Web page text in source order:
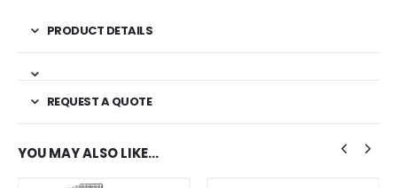
PRODUCT DETAILS
REQUEST A QUOTE
YOU MAY ALSO LIKE…